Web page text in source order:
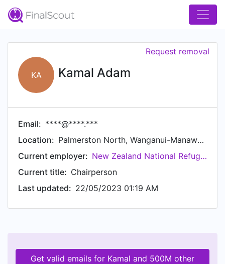
KA Kamal Adam
Request removal
Email: ****@****.***
Location:
Palmerston North, Wanganui-Manawatu, New Zealand
Current employer:
New Zealand National Refugee Youth Council
Current title: Chairperson
Last updated: 22/05/2023 01:19 AM
Get valid emails for Kamal and 500M other